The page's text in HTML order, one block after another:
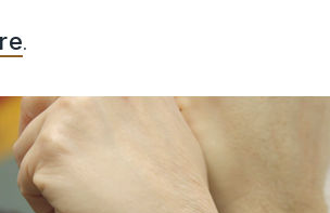
.